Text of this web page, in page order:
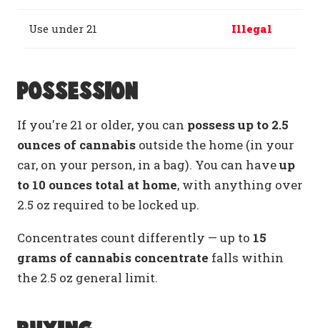
Use under 21 Illegal
Possession
If you're 21 or older, you can possess up to 2.5
ounces of cannabis outside the home (in your
car, on your person, in a bag). You can haveup
to 10 ounces total at home, with anything over
2.5 oz required to be locked up.
Concentrates count differently — up to 15
grams of cannabis concentrate falls within
the 2.5 oz general limit.